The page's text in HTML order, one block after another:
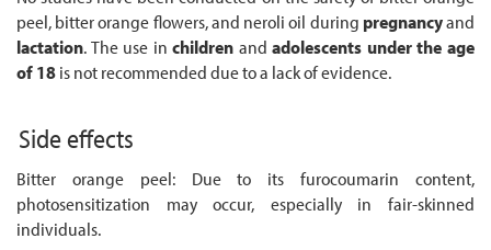
peel, bitter orange flowers, and neroli oil during pregnancyand
lactation. The use inchildren andadolescents under the age
of 18is not recommended due to a lack of evidence.
Side effects
Bitter orange peel: Due to its furocoumarin content,
photosensitization may occur, especially in fair-skinned
individuals.